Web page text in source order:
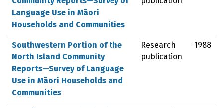
Language Use in Māori
Households and Communities
Southwestern Portion of the
North Island Community
Reports—Survey of Language
Use in Māori Households and
Communities
Research
publication
1988